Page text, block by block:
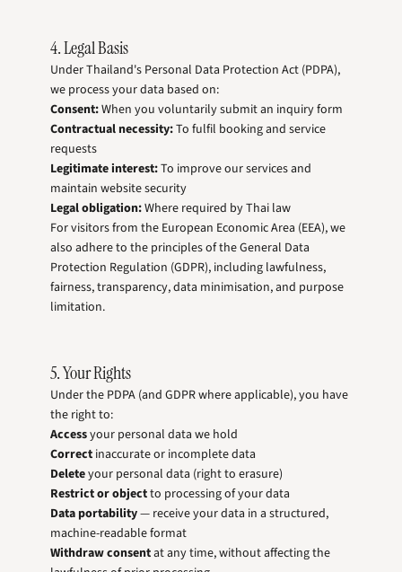
4. Legal Basis
Under Thailand's Personal Data Protection Act (PDPA),
we process your data based on:
Consent:When you voluntarily submit an inquiry form
Contractual necessity:To fulfil booking and service
requests
Legitimate interest:To improve our services and
maintain website security
Legal obligation:Where required by Thai law
For visitors from the European Economic Area (EEA), we
also adhere to the principles of the General Data
Protection Regulation (GDPR), including lawfulness,
fairness, transparency, data minimisation, and purpose
limitation.
5. Your Rights
Under the PDPA (and GDPR where applicable), you have
the right to:
Accessyour personal data we hold
Correct inaccurate or incomplete data
Deleteyour personal data (right to erasure)
Restrict or objectto processing of your data
Data portability— receive your data in a structured,
machine-readable format
Withdraw consentat any time, without affecting the